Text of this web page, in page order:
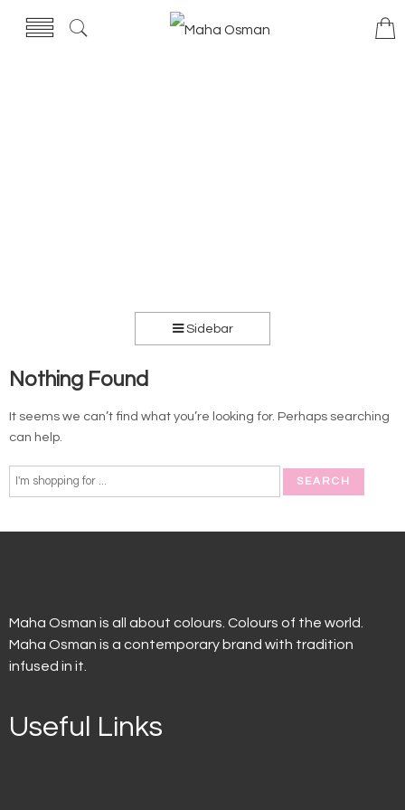
Sidebar
Nothing Found
It seems we can’t find what you’re looking for. Perhaps searching
can help.
Maha Osman is all about colours. Colours of the world.
Maha Osman is a contemporary brand with tradition
infused in it.
Useful Links